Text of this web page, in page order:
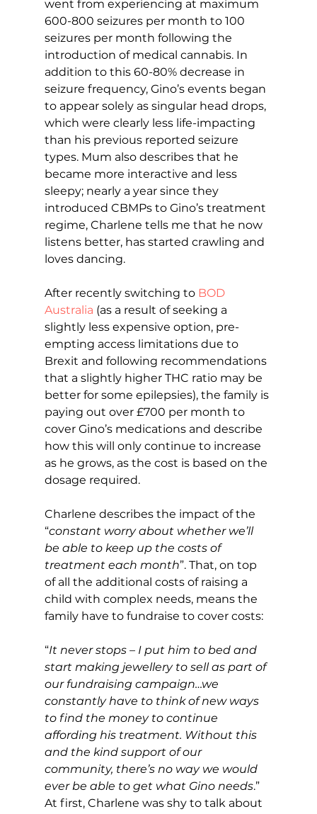
went from experiencing at maximum
600-800 seizures per month to 100
seizures per month following the
introduction of medical cannabis. In
addition to this 60-80% decrease in
seizure frequency, Gino’s events began
to appear solely as singular head drops,
which were clearly less life-impacting
than his previous reported seizure
types. Mum also describes that he
became more interactive and less
sleepy; nearly a year since they
introduced CBMPs to Gino’s treatment
regime, Charlene tells me that he now
listens better, has started crawling and
loves dancing.
After recently switching to BOD
Australia (as a result of seeking a
slightly less expensive option, pre-
empting access limitations due to
Brexit and following recommendations
that a slightly higher THC ratio may be
better for some epilepsies), the family is
paying out over £700 per month to
cover Gino’s medications and describe
how this will only continue to increase
as he grows, as the cost is based on the
dosage required.
Charlene describes the impact of the
“constant worry about whether we’ll
be able to keep up the costs of
treatment each month”. That, on top
of all the additional costs of raising a
child with complex needs, means the
family have to fundraise to cover costs:
“It never stops – I put him to bed and
start making jewellery to sell as part of
our fundraising campaign…we
constantly have to think of new ways
to find the money to continue
affording his treatment. Without this
and the kind support of our
community, there’s no way we would
ever be able to get what Gino needs.”
At first, Charlene was shy to talk about